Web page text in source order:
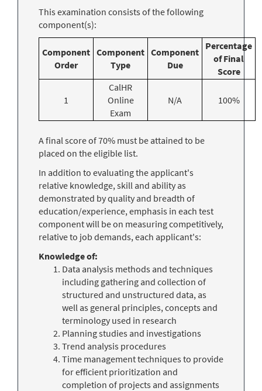
This examination consists of the following
component(s):
Component
Order
Component
Type
Component
Due
Percentage
of Final
Score
1
CalHR
Online
Exam
N/A 100%
A final score of 70% must be attained to be
placed on the eligible list.
In addition to evaluating the applicant's
relative knowledge, skill and ability as
demonstrated by quality and breadth of
education/experience, emphasis in each test
component will be on measuring competitively,
relative to job demands, each applicant's:
Knowledge of:
Data analysis methods and techniques
including gathering and collection of
structured and unstructured data, as
well as general principles, concepts and
terminology used in research
Planning studies and investigations
Trend analysis procedures
Time management techniques to provide
for efficient prioritization and
completion of projects and assignments